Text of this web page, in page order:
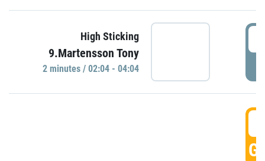
High Sticking
9.Martensson Tony
2 minutes / 02:04 - 04:04